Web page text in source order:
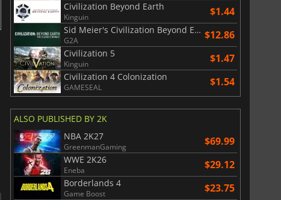
Civilization Beyond Earth
Kinguin $1.44
Sid Meier's Civilization Beyond Earth Classics Bundle
G2A $12.86
Civilization 5
Kinguin $1.47
Civilization 4 Colonization
GAMESEAL $1.54
ALSO PUBLISHED BY 2K
NBA 2K27
GreenmanGaming $69.99
WWE 2K26
Eneba $29.12
Borderlands 4
Game Boost $23.75